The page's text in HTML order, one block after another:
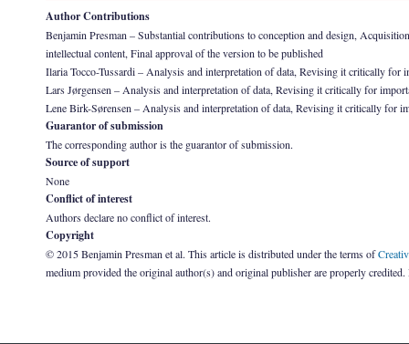
Author Contributions
Benjamin Presman – Substantial contributions to conception and design,
intellectual content, Final approval of the version to be published
Ilaria Tocco-Tussardi – Analysis and interpretation of data, Revising it critically
Lars Jørgensen – Analysis and interpretation of data, Revising it critically for
Lene Birk-Sørensen – Analysis and interpretation of data, Revising it critically for
Guarantor of submission
The corresponding author is the guarantor of submission.
Source of support
None
Conflict of interest
Authors declare no conflict of interest.
Copyright
© 2015 Benjamin Presman et al. This article is distributed under the terms of
medium provided the original author(s) and original publisher are properly credited.